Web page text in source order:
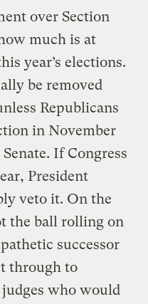
over Section
much is at
year’s elections.
be removed
Republicans
in November
If Congress
President
veto it. On the
the ball rolling on
successor
through to
who would